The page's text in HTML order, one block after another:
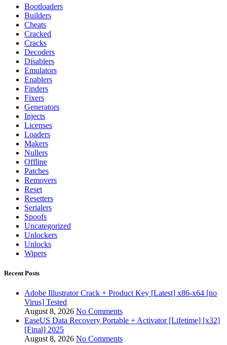
Bootloaders
Builders
Cheats
Cracked
Cracks
Decoders
Disablers
Emulators
Enablers
Finders
Fixers
Generators
Injects
Licenses
Loaders
Makers
Nullers
Offline
Patches
Removers
Reset
Resetters
Serialers
Spoofs
Uncategorized
Unlockers
Unlocks
Wipers
Recent Posts
Adobe Illustrator Crack + Product Key [Latest] x86-x64 [no
Virus] Tested
August 8, 2026 No Comments
EaseUS Data Recovery Portable + Activator [Lifetime] [x32]
[Final] 2025
August 8, 2026 No Comments